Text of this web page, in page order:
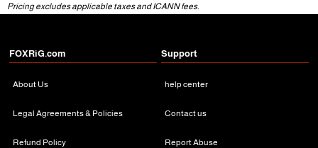
Pricing excludes applicable taxes and ICANN fees.
FOXRiG.com
About Us
Legal Agreements & Policies
Refund Policy
Support
help center
Contact us
Report Abuse